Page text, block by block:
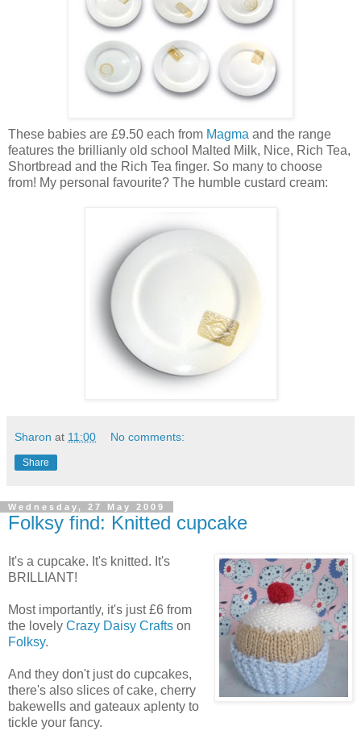
These babies are £9.50 each from Magma and the range
features the brillianly old school Malted Milk, Nice, Rich Tea,
Shortbread and the Rich Tea finger. So many to choose
from! My personal favourite? The humble custard cream:
Sharon at 11:00 No comments:
Share
Wednesday, 27 May 2009
Folksy find: Knitted cupcake
It's a cupcake. It's knitted. It's
BRILLIANT!
Most importantly, it's just £6 from
the lovely Crazy Daisy Crafts on
Folksy.
And they don't just do cupcakes,
there's also slices of cake, cherry
bakewells and gateaux aplenty to
tickle your fancy.